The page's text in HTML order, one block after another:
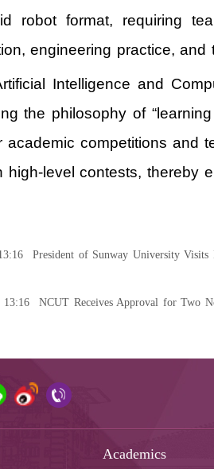
robot format, requiring
engineering practice, and
Intelligence and
the philosophy of
academic competitions and
high-level contests, thereby
President of Sunway University Visits
13:16 NCUT Receives Approval for Two
Academics